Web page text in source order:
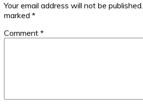
Your email address will not be published.
marked *
Comment *